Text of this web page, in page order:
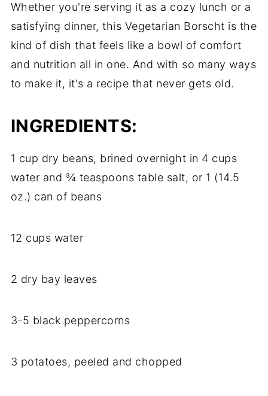
Whether you're serving it as a cozy lunch or a
satisfying dinner, this Vegetarian Borscht is the
kind of dish that feels like a bowl of comfort
and nutrition all in one. And with so many ways
to make it, it's a recipe that never gets old.
INGREDIENTS:
1 cup dry beans, brined overnight in 4 cups
water and ¾ teaspoons table salt, or 1 (14.5
oz.) can of beans
12 cups water
2 dry bay leaves
3-5 black peppercorns
3 potatoes, peeled and chopped